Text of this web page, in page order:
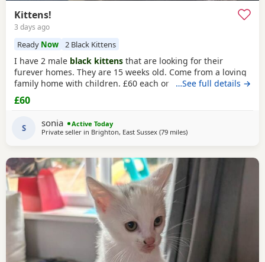
Kittens!
3 days ago
Ready Now 2 Black Kittens
I have 2 male black kittens that are looking for their
furever homes. They are 15 weeks old. Come from a loving
family home with children. £60 each or £100 if they are
kept together.
…See full details →
£60
S sonia
Active Today
Private seller in Brighton, East Sussex (79 milesaway from Oxford
)